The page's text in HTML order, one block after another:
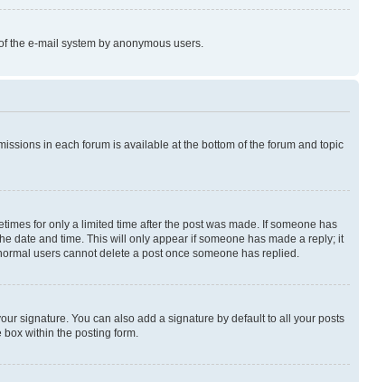
the e-mail system by anonymous users.
in each forum is available at the bottom of the forum and topic
for only a limited time after the post was made. If someone has
date and time. This will only appear if someone has made a reply; it
users cannot delete a post once someone has replied.
signature. You can also add a signature by default to all your posts
within the posting form.